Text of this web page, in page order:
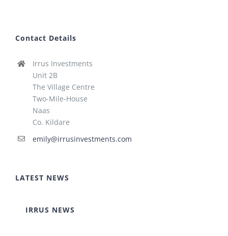
Contact Details
Irrus Investments
Unit 2B
The Village Centre
Two-Mile-House
Naas
Co. Kildare
emily@irrusinvestments.com
LATEST NEWS
IRRUS NEWS